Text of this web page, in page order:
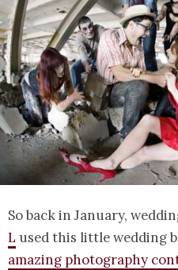
So back in January,
L used this little wedding
amazing photography